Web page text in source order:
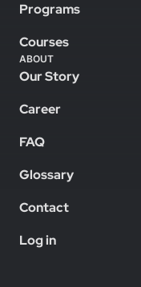
Programs
Courses
ABOUT
Our Story
Career
FAQ
Glossary
Contact
Log in